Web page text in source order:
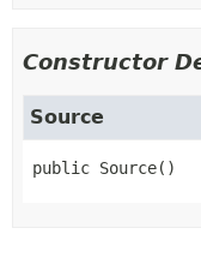
Constructor
Source
public Source()